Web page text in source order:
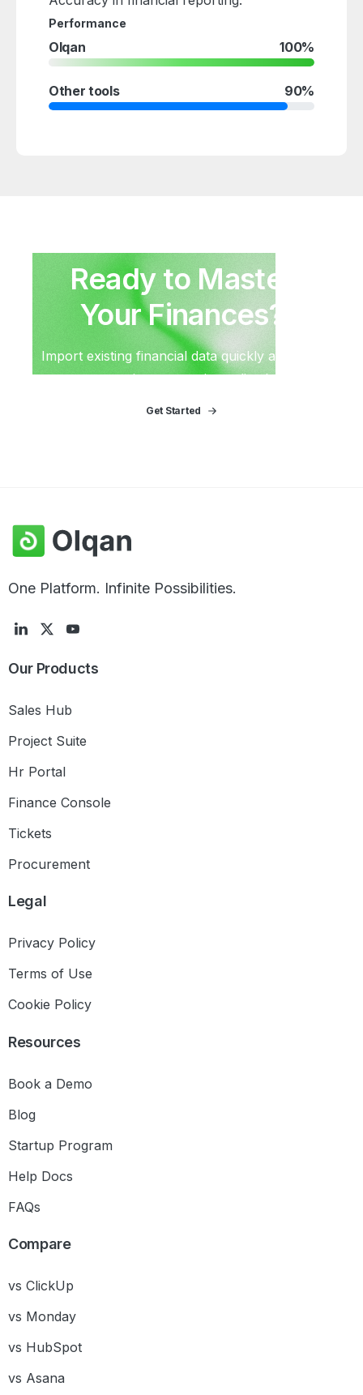
Performance
Olqan 100%
Other tools 90%
Ready to Master
YourFinances?
Import existing financial data quickly and start
generating reports immediately.
Get Started
One Platform. Infinite Possibilities.
Our Products
Sales Hub
Project Suite
Hr Portal
Finance Console
Tickets
Procurement
Legal
Privacy Policy
Terms of Use
Cookie Policy
Resources
Book a Demo
Blog
Startup Program
Help Docs
FAQs
Compare
vs ClickUp
vs Monday
vs HubSpot
vs Asana